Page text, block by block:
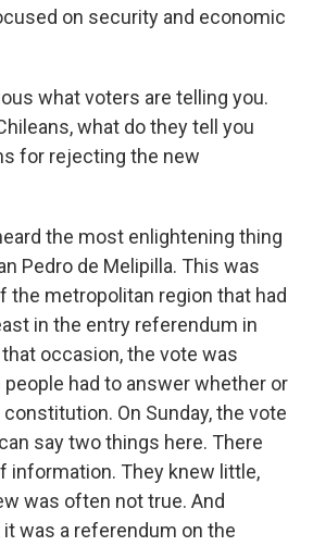
on security and economic
what voters are telling you.
what do they tell you
for rejecting the new
the most enlightening thing
Pedro de Melipilla. This was
the metropolitan region that had
in the entry referendum in
occasion, the vote was
people had to answer whether or
On Sunday, the vote
say two things here. There
information. They knew little,
was often not true. And
was a referendum on the